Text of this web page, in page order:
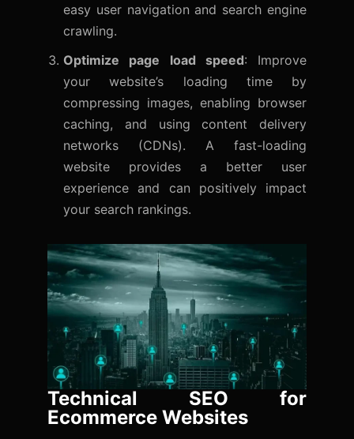
easy user navigation and search engine
crawling.
Optimize page load speed: Improve
your website’s loading time by
compressing images, enabling browser
caching, and using content delivery
networks (CDNs). A fast-loading
website provides a better user
experience and can positively impact
your search rankings.
Technical SEO for
Ecommerce Websites